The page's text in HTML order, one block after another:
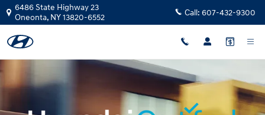
Skip to main content
Hyundai Certified Pre-Owned
6486 State Highway 23
Oneonta, NY13820-6552 Call: 607-432-9300